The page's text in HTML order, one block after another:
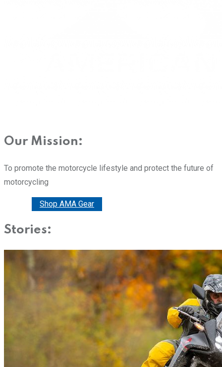
Our Mission:
To promote the motorcycle lifestyle and protect the future of
motorcycling
Shop AMA Gear
Stories: